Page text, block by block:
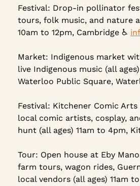
Festival: Drop-in pollinator
tours, folk music, and nature
10am to 12pm, Cambridge ♿
Market: Indigenous market
live Indigenous music (all
Waterloo Public Square,
Festival: Kitchener Comic
local comic artists, cosplay,
hunt (all ages) 11am to 4pm,
Tour: Open house at Eby
farm tours, wagon rides,
local vendors (all ages) 11am